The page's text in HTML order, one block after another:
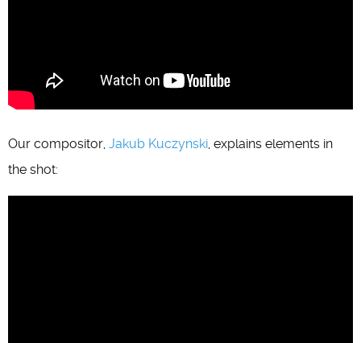
Our compositor, Jakub Kuczynski, explains elements in
the shot: